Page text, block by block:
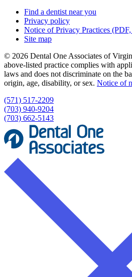
Find a dentist near you
Privacy policy
Notice of Privacy Practices
Site map
© 2026 Dental One Associates of
above-listed practice complies with
laws and does not discriminate on the
origin, age, disability, or sex. Notice of
(571) 517-2209
(703) 940-9204
(703) 662-5143